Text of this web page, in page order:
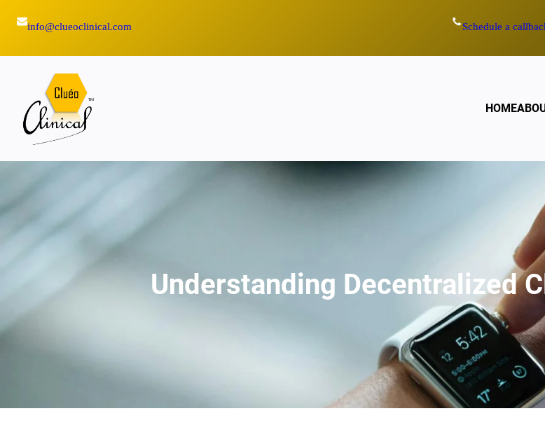
info@clueoclinical.com Schedule a
HOME
Understanding Decentralized